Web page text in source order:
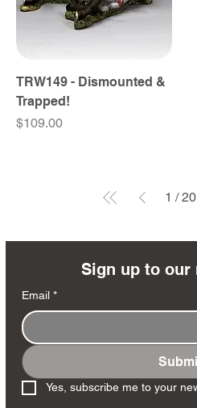
TRW149 - Dismounted &
Trapped!
Price
$109.00
1 / 20
Sign up to our
Email *
Yes, subscribe me to your